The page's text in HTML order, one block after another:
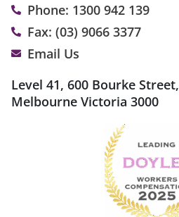
Phone: 1300 942 139
Fax: (03) 9066 3377
Email Us
Level 41, 600 Bourke Street,
Melbourne Victoria 3000